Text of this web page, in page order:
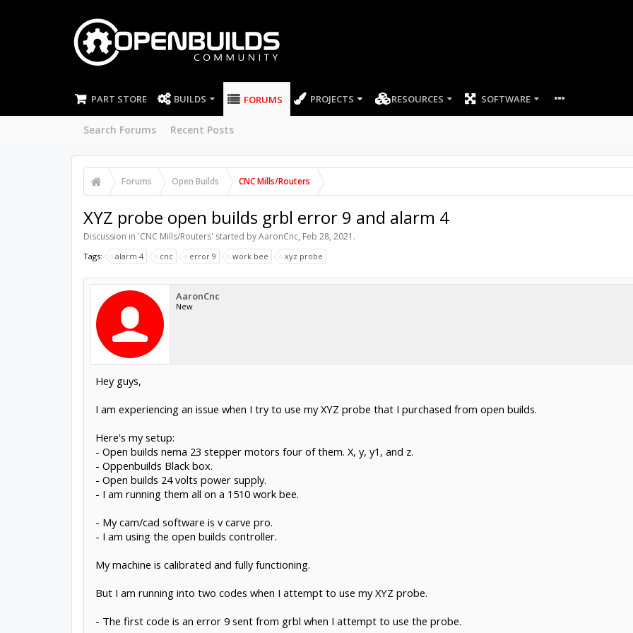
PART STORE BUILDS FORUMS
Search Forums Recent Posts
PROJECTS RESOURCES SOFTWARE
Forums Open Builds CNC Mills/Routers
XYZ probe open builds grbl error 9 and alarm 4
Discussion in 'CNC Mills/Routers' started byAaronCnc, Feb 28, 2021 .
Tags: alarm 4 cnc error 9 work bee xyz probe
AaronCnc
New
Hey guys,
I am experiencing an issue when I try to use my XYZ probe that I purchased from open builds.
Here's my setup:
- Open builds nema 23 stepper motors four of them. X, y, y1, and z.
- Oppenbuilds Black box.
- Open builds 24 volts power supply.
- I am running them all on a 1510 work bee.
- My cam/cad software is v carve pro.
- I am using the open builds controller.
My machine is calibrated and fully functioning.
But I am running into two codes when I attempt to use my XYZ probe.
- The first code is an error 9 sent from grbl when I attempt to use the probe.